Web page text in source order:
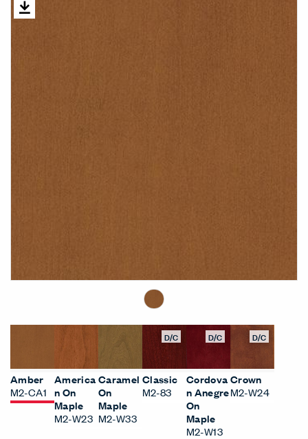
Amber
M2-CA1
America
n On
Maple
M2-W23
Caramel
On
Maple
M2-W33
D/C
Classic
M2-83
D/C
Cordova
n Anegre
On
Maple
M2-W13
D/C
Crown
M2-W24